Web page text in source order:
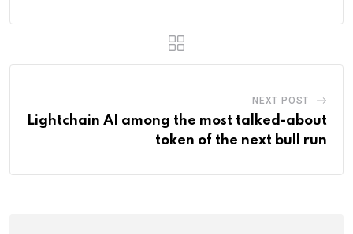
NEXT POST
Lightchain AI among the most talked-about
token of the next bull run